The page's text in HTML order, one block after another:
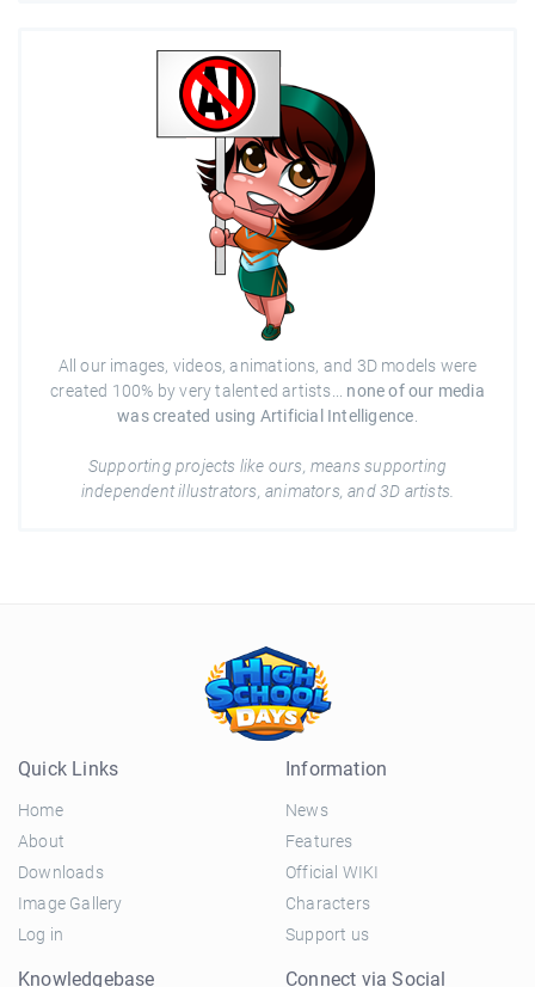
All our images, videos, animations, and 3D models were
created 100% by very talented artists... none of our media
was created using Artificial Intelligence
Supporting projects like ours, means supporting
independent illustrators, animators, and 3D artists.
Quick Links
Home
About
Downloads
Image Gallery
Log in
Information
News
Features
Official WIKI
Characters
Support us
Knowledgebase Connect via Social